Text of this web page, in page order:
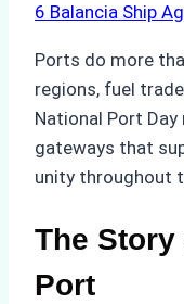
6 Balancia Ship
Ports do more
regions, fuel
National Port
gateways that
unity throughout
The
Port